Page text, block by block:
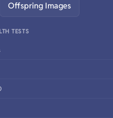
Offspring Images
TESTS